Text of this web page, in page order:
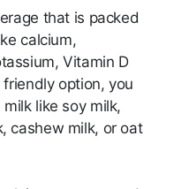
that is packed
calcium,
Vitamin D
option, you
like soy milk,
cashew milk, or oat